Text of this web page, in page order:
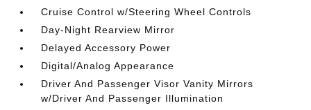
Cruise Control w/Steering Wheel Controls
Day-Night Rearview Mirror
Delayed Accessory Power
Digital/Analog Appearance
Driver And Passenger Visor Vanity Mirrors
w/Driver And Passenger Illumination